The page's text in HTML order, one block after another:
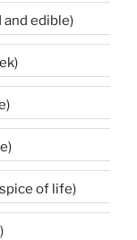
edible)
of life)